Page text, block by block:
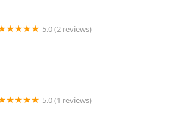
5.0 (2 reviews)
5.0 (1 reviews)